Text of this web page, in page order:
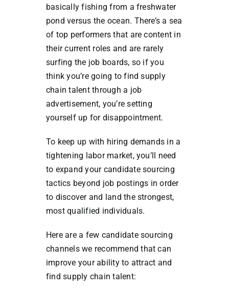
basically fishing from a freshwater
pond versus the ocean. There’s a sea
of top performers that are content in
their current roles and are rarely
surfing the job boards, so if you
think you’re going to find supply
chain talent through a job
advertisement, you’re setting
yourself up for disappointment.
To keep up with hiring demands in a
tightening labor market, you’ll need
to expand your candidate sourcing
tactics beyond job postings in order
to discover and land the strongest,
most qualified individuals.
Here are a few candidate sourcing
channels we recommend that can
improve your ability to attract and
find supply chain talent: